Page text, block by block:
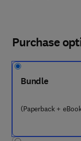
Purchase
Bundle
(Paperback +